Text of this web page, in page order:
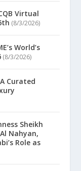
Virtual
(8/3/2026)
World’s
(8/3/2026)
Curated
Sheikh
Nahyan,
Role as